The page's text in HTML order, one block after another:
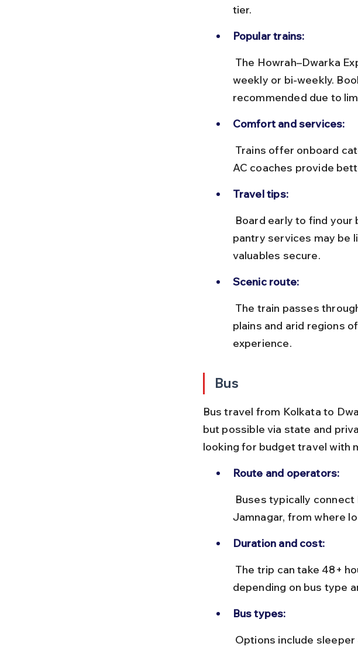
tier.
Popular trains:
weekly or bi-weekly.
recommended due to
Comfort and services:
AC coaches provide
Travel tips:
pantry services may be
valuables secure.
Scenic route:
plains and arid regions
experience.
Bus
Bus travel from Kolkata to
but possible via state and
looking for budget travel with
Route and operators:
Jamnagar, from where
Duration and cost:
depending on bus type
Bus types: